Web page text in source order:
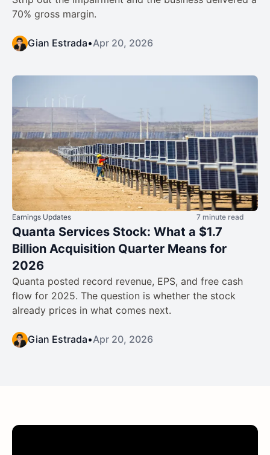
70% gross margin.
Gian Estrada•Apr 20, 2026
Earnings Updates 7 minute read
Quanta Services Stock: What a $1.7
Billion Acquisition Quarter Means for
2026
Quanta posted record revenue, EPS, and free cash
flow for 2025. The question is whether the stock
already prices in what comes next.
Gian Estrada•Apr 20, 2026